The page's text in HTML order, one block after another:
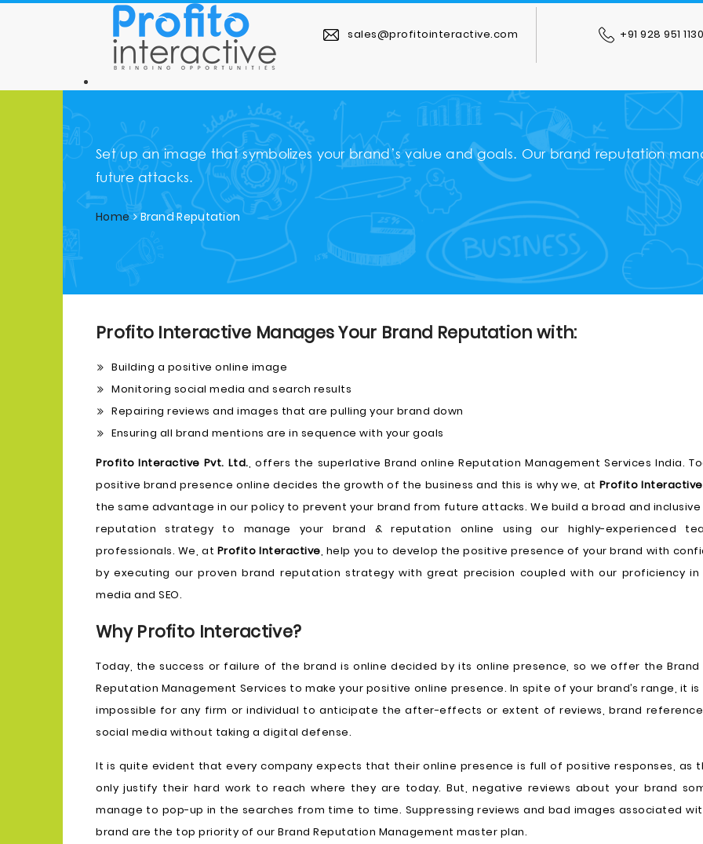
sales@profitointeractive.com +91 928 951 1130
Set up an image that symbolizes your brand’s value and goals. Our brand reputation
future attacks.
Home Brand Reputation
Profito Interactive Manages Your Brand Reputation with:
Building a positive online image
Monitoring social media and search results
Repairing reviews and images that are pulling your brand down
Ensuring all brand mentions are in sequence with your goals
Profito Interactive Pvt. Ltd., offers the superlative Brand online Reputation Management Services India.
positive brand presence online decides the growth of the business and this is why we, at Profito Interactive
the same advantage in our policy to prevent your brand from future attacks. We build a broad and inclusive
reputation strategy to manage your brand & reputation online using our highly-experienced
professionals. We, at Profito Interactive, help you to develop the positive presence of your brand with
by executing our proven brand reputation strategy with great precision coupled with our proficiency in
media and SEO.
Why Profito Interactive?
Today, the success or failure of the brand is online decided by its online presence, so we offer the Brand
Reputation Management Services to make your positive online presence. In spite of your brand’s range, it is
impossible for any firm or individual to anticipate the after-effects or extent of reviews, brand
social media without taking a digital defense.
It is quite evident that every company expects that their online presence is full of positive responses, as
only justify their hard work to reach where they are today. But, negative reviews about your brand
manage to pop-up in the searches from time to time. Suppressing reviews and bad images associated
brand are the top priority of our Brand Reputation Management master plan.